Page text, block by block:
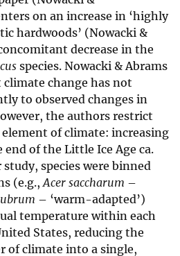
on an increase in ‘highly
hardwoods’ (Nowacki &
decrease in the
species. Nowacki & Abrams
change has not
to observed changes in
the authors restrict
of climate: increasing
of the Little Ice Age ca.
species were binned
(e.g.,Acer saccharum –
– ‘warm-adapted’)
temperature within each
States, reducing the
of climate into a single,